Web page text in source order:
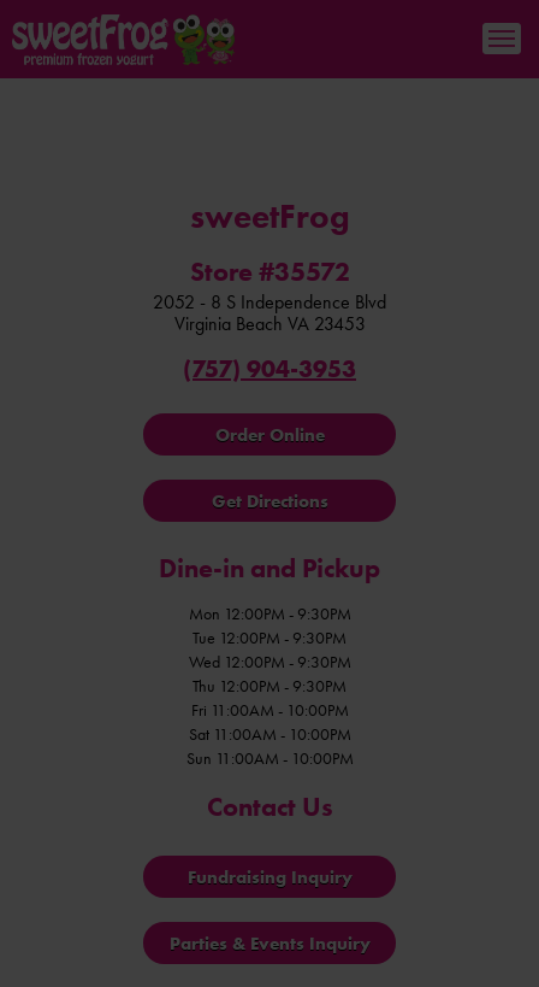
sweetFrog
Store #35572
2052 - 8 S Independence Blvd
Virginia Beach VA 23453
(757) 904-3953
Order Online
Get Directions
Dine-in and Pickup
Mon 12:00PM - 9:30PM
Tue 12:00PM - 9:30PM
Wed 12:00PM - 9:30PM
Thu 12:00PM - 9:30PM
Fri 11:00AM - 10:00PM
Sat 11:00AM - 10:00PM
Sun 11:00AM - 10:00PM
Contact Us
Fundraising Inquiry
Parties & Events Inquiry